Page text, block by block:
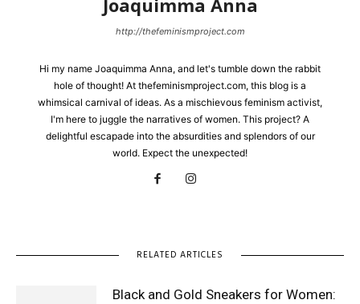
Joaquimma Anna
http://thefeminismproject.com
Hi my name Joaquimma Anna, and let's tumble down the rabbit
hole of thought! At thefeminismproject.com, this blog is a
whimsical carnival of ideas. As a mischievous feminism activist,
I'm here to juggle the narratives of women. This project? A
delightful escapade into the absurdities and splendors of our
world. Expect the unexpected!
RELATED ARTICLES
Black and Gold Sneakers for Women: